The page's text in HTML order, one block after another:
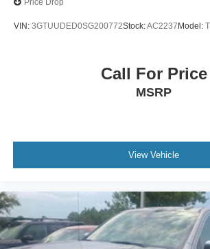
Price Drop
VIN: 3GTUUDED0SG200772Stock:AC2237 Model:
Call For Price
MSRP
View Vehicle